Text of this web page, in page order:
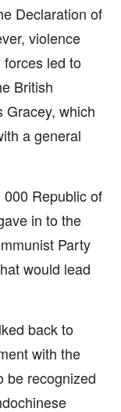
Declaration of
violence
led to
British
Gracey, which
a general
Republic of
in to the
Party
would lead
back to
with the
be recognized